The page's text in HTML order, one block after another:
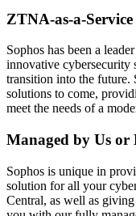
ZTNA-as-a-Service
Sophos has been a
innovative cybersecurity
transition into the
solutions to come,
meet the needs of a
Managed by Us or
Sophos is unique in
solution for all your
Central, as well as